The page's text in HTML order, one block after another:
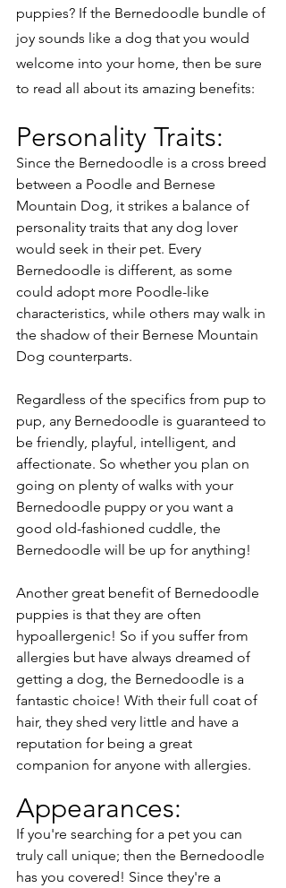
puppies? If the Bernedoodle bundle of
joy sounds like a dog that you would
welcome into your home, then be sure
to read all about its amazing benefits:
Personality Traits:
Since the Bernedoodle is a cross breed
between a Poodle and Bernese
Mountain Dog, it strikes a balance of
personality traits that any dog lover
would seek in their pet. Every
Bernedoodle is different, as some
could adopt more Poodle-like
characteristics, while others may walk in
the shadow of their Bernese Mountain
Dog counterparts.
Regardless of the specifics from pup to
pup, any Bernedoodle is guaranteed to
be friendly, playful, intelligent, and
affectionate. So whether you plan on
going on plenty of walks with your
Bernedoodle puppy or you want a
good old-fashioned cuddle, the
Bernedoodle will be up for anything!
Another great benefit of Bernedoodle
puppies is that they are often
hypoallergenic! So if you suffer from
allergies but have always dreamed of
getting a dog, the Bernedoodle is a
fantastic choice! With their full coat of
hair, they shed very little and have a
reputation for being a great
companion for anyone with allergies.
Appearances:
If you're searching for a pet you can
truly call unique; then the Bernedoodle
has you covered! Since they're a